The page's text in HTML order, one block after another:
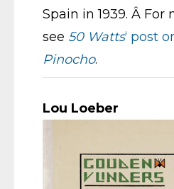
Spain in 1939. Â For
see 50 Watts‘ post
Pinocho.
Lou Loeber